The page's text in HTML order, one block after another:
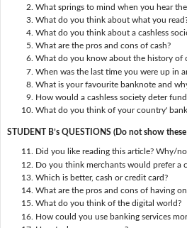
What springs to mind when you hear
What do you think about what you
What do you think about a cashless
What are the pros and cons of cash?
What do you know about the history of
When was the last time you were up in
What is your favourite banknote and
How would a cashless society deter
What do you think of your country'
STUDENT B’s QUESTIONS (Do not show
Did you like reading this article? Why/
Do you think merchants would prefer a
Which is better, cash or credit card?
What are the pros and cons of having
What do you think of the digital world?
How could you use banking services